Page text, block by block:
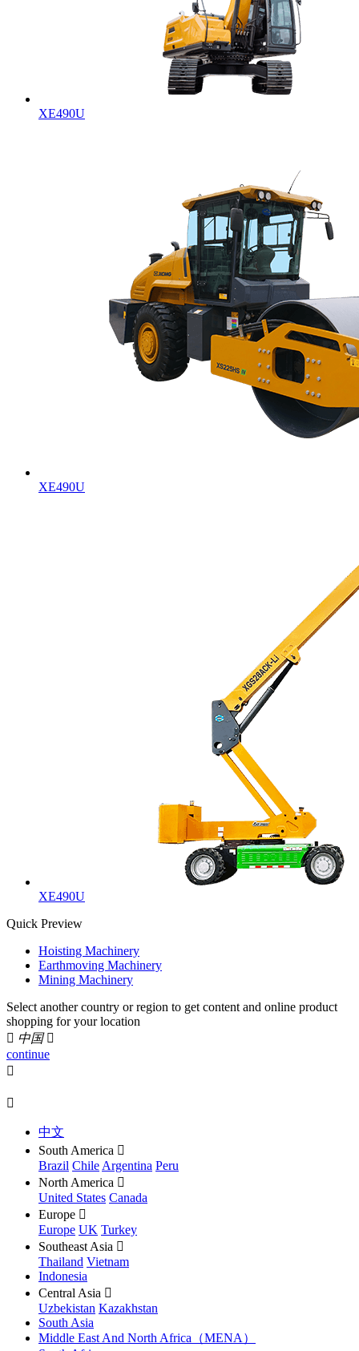
XE490U
XE490U
XE490U
Quick Preview
Hoisting Machinery
Earthmoving Machinery
Mining Machinery
Select another country or region to get content and online product
shopping for your location
 中国 
continue


中文
South America 
Brazil Chile Argentina Peru
North America 
United States Canada
Europe 
Europe UK Turkey
Southeast Asia 
Thailand Vietnam
Indonesia
Central Asia 
Uzbekistan Kazakhstan
South Asia
Middle East And North Africa（MENA）